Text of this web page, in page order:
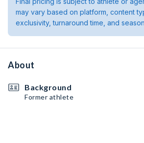
may vary based on platform, content
exclusivity, turnaround time, and
About
Background
Former athlete